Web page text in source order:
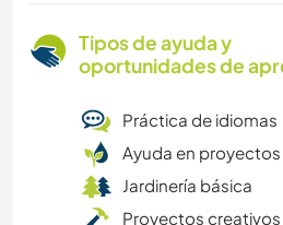
Tipos de ayuda y
oportunidades de
Práctica de idiomas
Ayuda en
Jardinería básica
Proyectos creativos